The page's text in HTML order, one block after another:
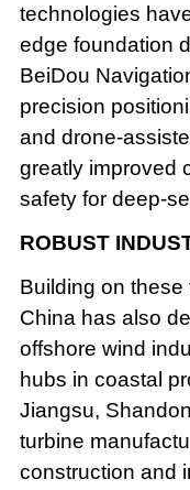
technologies
edge foundation
BeiDou
precision
and drone-
greatly improved
safety for deep-
ROBUST
Building on
China has also
offshore wind
hubs in coastal
Jiangsu,
turbine
construction and